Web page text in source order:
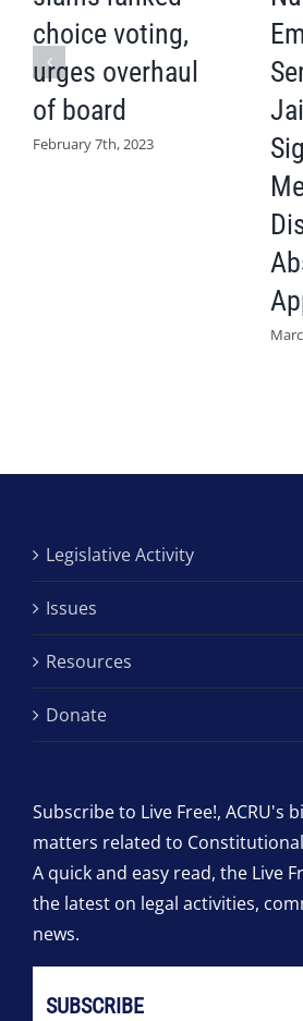
choice voting,
urges overhaul
of board
February 7th, 2023
Legislative Activity
Issues
Resources
Donate
Subscribe to Live Free!, ACRU's
matters related to
A quick and easy read, the Live
the latest on legal activities,
news.
SUBSCRIBE